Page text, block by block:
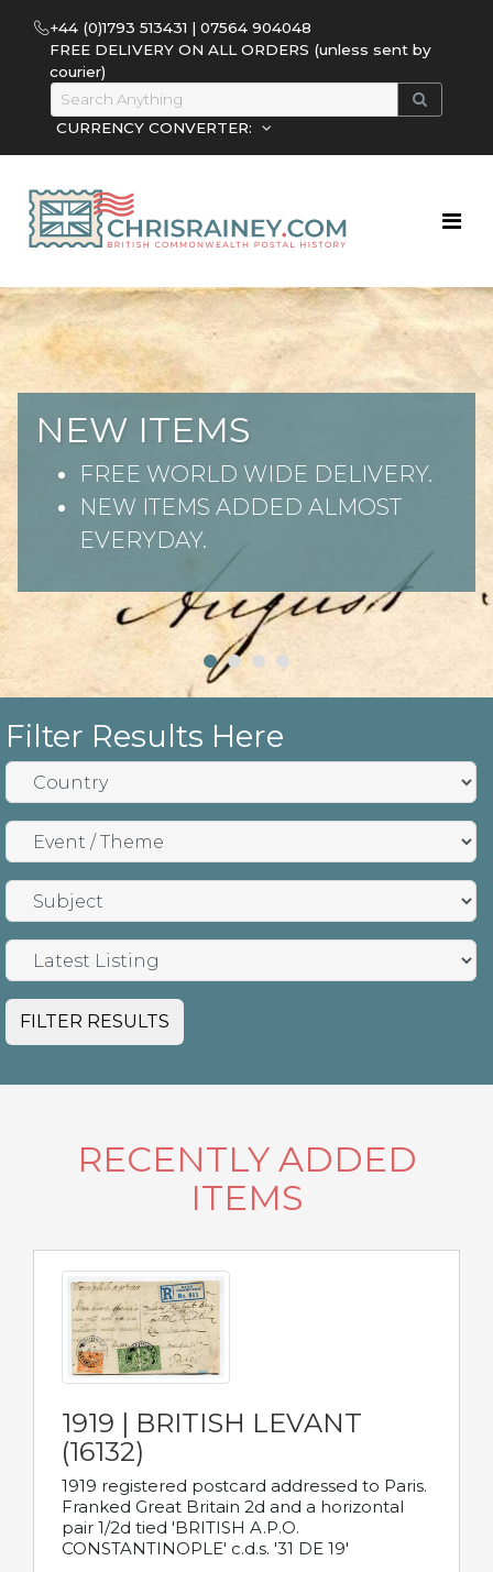
+44 (0)1793 513431 | 07564 904048
FREE DELIVERY ON ALL ORDERS (unless sent by
courier)
CURRENCY CONVERTER:
NEW ITEMS
FREE WORLD WIDE DELIVERY.
NEW ITEMS ADDED ALMOST
EVERYDAY.
Filter Results Here
FILTER RESULTS
RECENTLY ADDED
ITEMS
1919 | BRITISH LEVANT
(16132)
1919 registered postcard addressed to Paris.
Franked Great Britain 2d and a horizontal
pair 1/2d tied 'BRITISH A.P.O.
CONSTANTINOPLE' c.d.s. '31 DE 19'